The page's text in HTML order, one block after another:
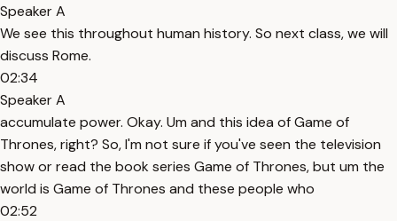
Speaker A
We see this throughout human history. So next class, we will
discuss Rome.
02:34
Speaker A
accumulate power. Okay. Um and this idea of Game of
Thrones, right? So, I'm not sure if you've seen the television
show or read the book series Game of Thrones, but um the
world is Game of Thrones and these people who
02:52